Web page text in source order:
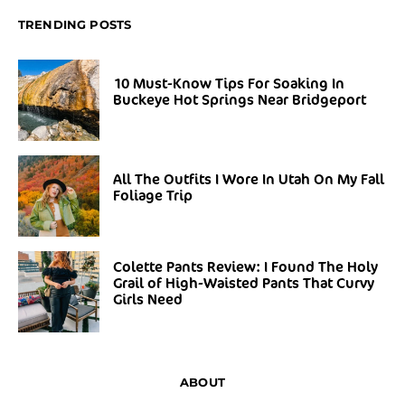
TRENDING POSTS
10 Must-Know Tips For Soaking In
Buckeye Hot Springs Near Bridgeport
All The Outfits I Wore In Utah On My Fall
Foliage Trip
Colette Pants Review: I Found The Holy
Grail of High-Waisted Pants That Curvy
Girls Need
ABOUT